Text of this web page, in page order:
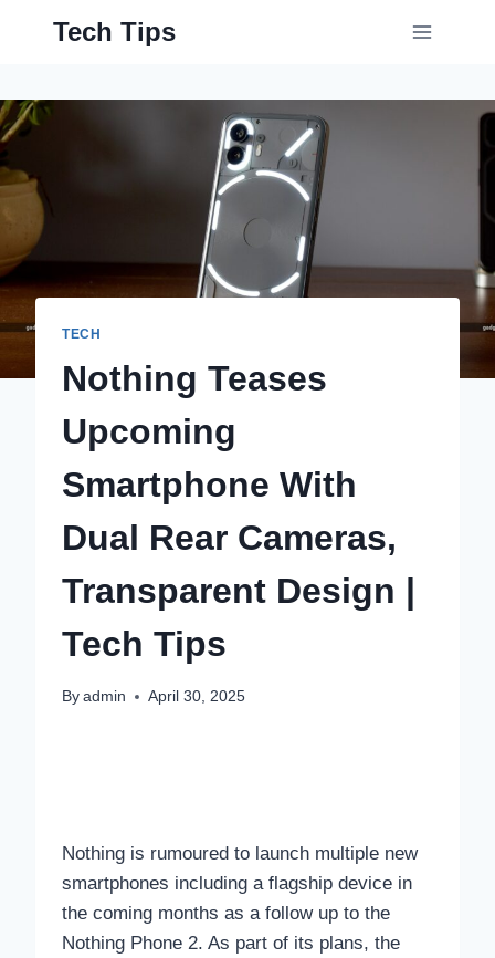
Tech Tips
TECH
Nothing Teases
Upcoming
Smartphone With
Dual Rear Cameras,
Transparent Design |
Tech Tips
By admin April 30, 2025
Nothing is rumoured to launch multiple new
smartphones including a flagship device in
the coming months as a follow up to the
Nothing Phone 2. As part of its plans, the